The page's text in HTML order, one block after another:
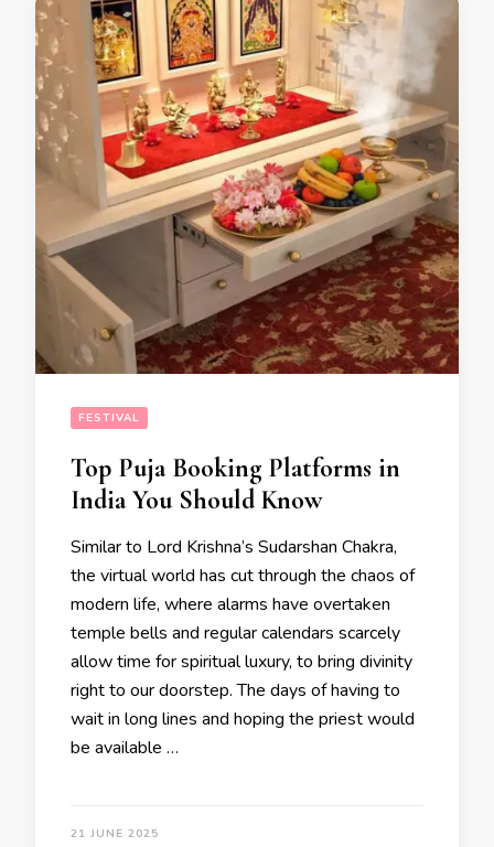
FESTIVAL
Top Puja Booking Platforms in
India You Should Know
Similar to Lord Krishna’s Sudarshan Chakra,
the virtual world has cut through the chaos of
modern life, where alarms have overtaken
temple bells and regular calendars scarcely
allow time for spiritual luxury, to bring divinity
right to our doorstep. The days of having to
wait in long lines and hoping the priest would
be available …
21 JUNE 2025